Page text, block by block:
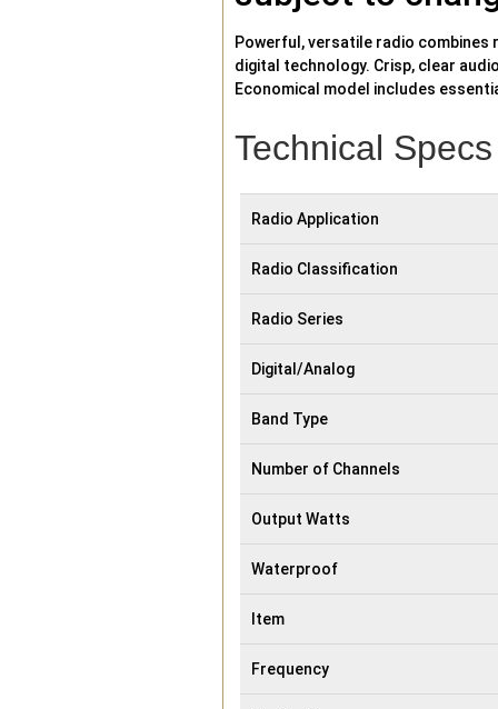
Powerful, versatile radio
digital technology. Crisp, clear
Economical model includes
capacity, increased coverage, and
Technical Specs
Radio Application
Radio Classification
Radio Series
Digital/Analog
Band Type
Number of Channels
Output Watts
Waterproof
Item
Frequency